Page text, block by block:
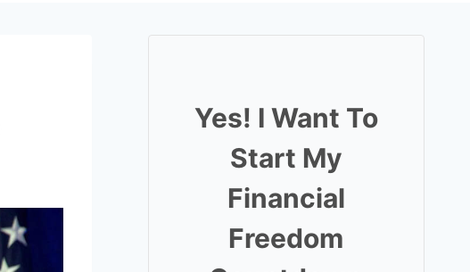
Yes! I Want To
Start My
Financial
Freedom